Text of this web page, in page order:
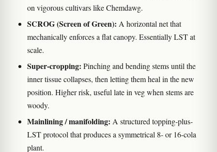
on vigorous cultivars like Chemdawg.
SCROG (Screen of Green): A horizontal net that
mechanically enforces a flat canopy. Essentially LST at
scale.
Super-cropping: Pinching and bending stems until the
inner tissue collapses, then letting them heal in the new
position. Higher risk, useful late in veg when stems are
woody.
Mainlining / manifolding: A structured topping-plus-
LST protocol that produces a symmetrical 8- or 16-cola
plant.